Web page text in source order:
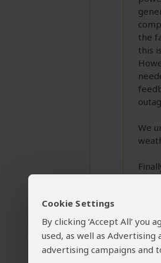
Cookie Settings
By clicking ‘Accept All’
used, as well as
advertising campaigns and
the
this
We
and